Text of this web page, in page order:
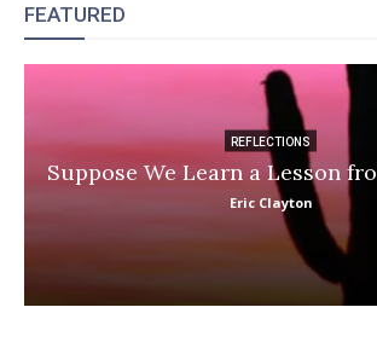
FEATURED
REFLECTIONS
Suppose We Learn a Lesson
Eric Clayton